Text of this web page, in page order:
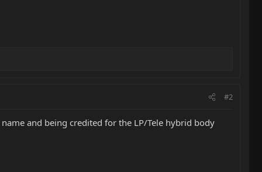
#2
and being credited for the LP/Tele hybrid body